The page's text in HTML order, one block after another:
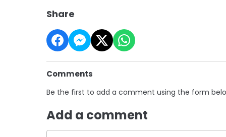
Share
Comments
Be the first to add a comment using the form
Add a comment